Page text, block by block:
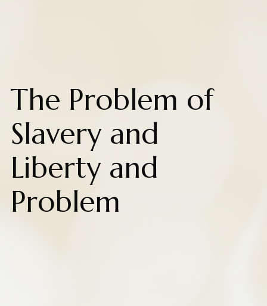
The Problem of
Slavery and
Liberty and
Problem